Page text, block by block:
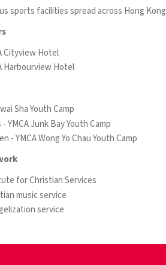
sports facilities spread across Hong Kong
Cityview Hotel
Harbourview Hotel
Sha Youth Camp
YMCA Junk Bay Youth Camp
- YMCA Wong Yo Chau Youth Camp
for Christian Services
music service
service